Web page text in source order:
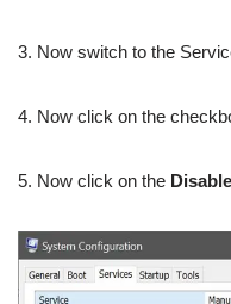
3. Now switch to the
4. Now click on the
5. Now click on the